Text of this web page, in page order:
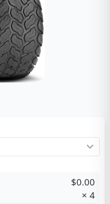
$0.00
× 4